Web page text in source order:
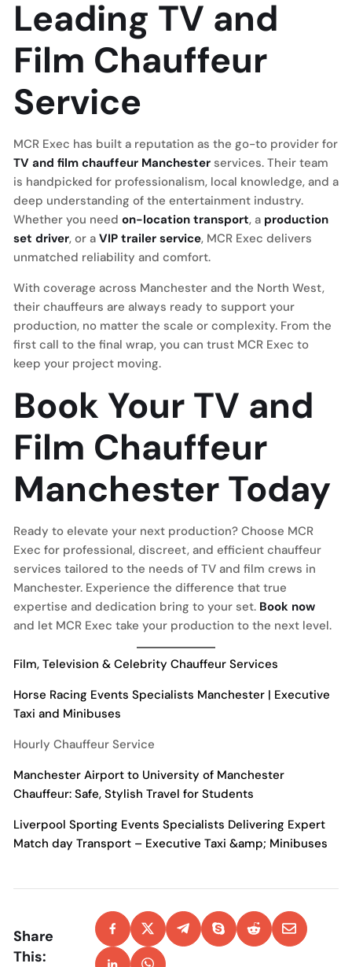
Leading TV and
Film Chauffeur
Service
MCR Exec has built a reputation as the go-to provider for
TV and film chauffeur Manchester services. Their team
is handpicked for professionalism, local knowledge, and a
deep understanding of the entertainment industry.
Whether you need on-location transport, a production
set driver, or a VIP trailer service, MCR Exec delivers
unmatched reliability and comfort.
With coverage across Manchester and the North West,
their chauffeurs are always ready to support your
production, no matter the scale or complexity. From the
first call to the final wrap, you can trust MCR Exec to
keep your project moving.
Book Your TV and
Film Chauffeur
Manchester Today
Ready to elevate your next production? Choose MCR
Exec for professional, discreet, and efficient chauffeur
services tailored to the needs of TV and film crews in
Manchester. Experience the difference that true
expertise and dedication bring to your set. Book now
and let MCR Exec take your production to the next level.
Film, Television & Celebrity Chauffeur Services
Horse Racing Events Specialists Manchester | Executive
Taxi and Minibuses
Hourly Chauffeur Service
Manchester Airport to University of Manchester
Chauffeur: Safe, Stylish Travel for Students
Liverpool Sporting Events Specialists Delivering Expert
Match day Transport – Executive Taxi &amp; Minibuses
Share
This: